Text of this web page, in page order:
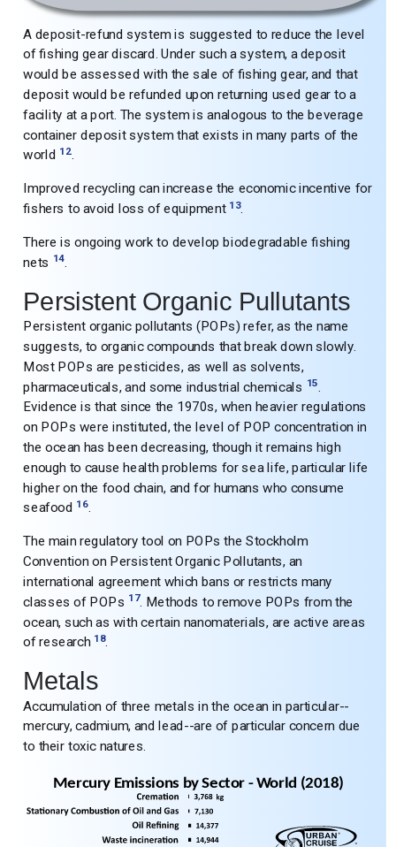
A deposit-refund system is suggested to reduce the level
of fishing gear discard. Under such a system, a deposit
would be assessed with the sale of fishing gear, and that
deposit would be refunded upon returning used gear to a
facility at a port. The system is analogous to the beverage
container deposit system that exists in many parts of the
world 12.
Improved recycling can increase the economic incentive for
fishers to avoid loss of equipment 13.
There is ongoing work to develop biodegradable fishing
nets 14.
Persistent Organic Pullutants
Persistent organic pollutants (POPs) refer, as the name
suggests, to organic compounds that break down slowly.
Most POPs are pesticides, as well as solvents,
pharmaceuticals, and some industrial chemicals 15
Evidence is that since the 1970s, when heavier regulations
on POPs were instituted, the level of POP concentration in
the ocean has been decreasing, though it remains high
enough to cause health problems for sea life, particular life
higher on the food chain, and for humans who consume
seafood 16.
The main regulatory tool on POPs the Stockholm
Convention on Persistent Organic Pollutants, an
international agreement which bans or restricts many
classes of POPs 17. Methods to remove POPs from the
ocean, such as with certain nanomaterials, are active areas
of research 18.
Metals
Accumulation of three metals in the ocean in particular--
mercury, cadmium, and lead--are of particular concern due
to their toxic natures.